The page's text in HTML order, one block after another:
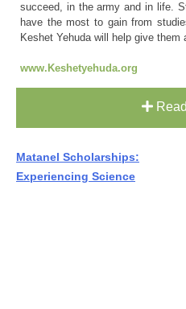
succeed, in the army and in life.
have the most to gain from
Keshet Yehuda will help give them
www.Keshetyehuda.org
Post
navigation
Matanel Scholarships:
Experiencing Science